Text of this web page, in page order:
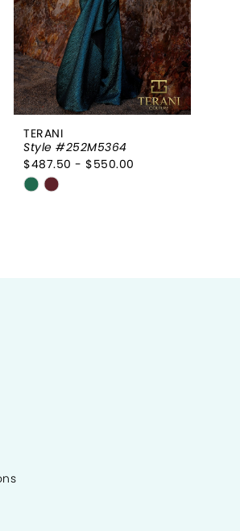
TERANI
Style #252M5364
$487.50 - $550.00
Skip